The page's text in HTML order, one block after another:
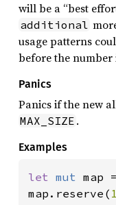
will be a “best
additional
usage patterns
before the number
Panics
Panics if the new
MAX_SIZE .
Examples
let mut map
map.reserve(